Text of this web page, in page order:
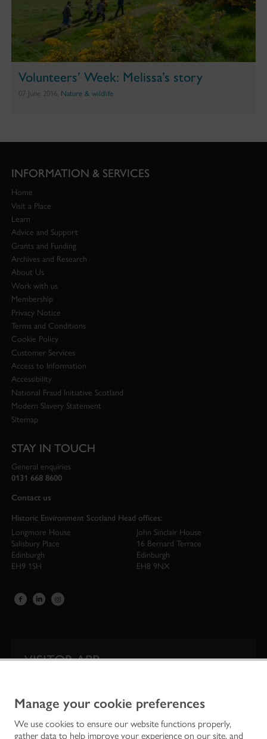
Manage your cookie preferences
We use cookies to ensure our website functions properly,
gather data to help improve your experience on our site, and
Volunteers’ Week: Melissa’s story
07 June 2016, Nature & wildlife
INFORMATION & SERVICES
Home
Visit a Place
Learn
Advice and Support
Grants and Funding
Archives and Research
About Us
Work with us
Membership
Privacy Notice
Terms and Conditions
Cookie Policy
Customer Services
Access to Information
Accessibility
National Fraud Initiative Scotland
Modern Slavery Statement
Sitemap
STAY IN TOUCH
General enquiries
0131 668 8600
Contact us
Historic Environment Scotland Head offices:
Longmore House
Salisbury Place
Edinburgh
EH9 1SH
John Sinclair House
16 Bernard Terrace
Edinburgh
EH8 9NX
VISITOR APP